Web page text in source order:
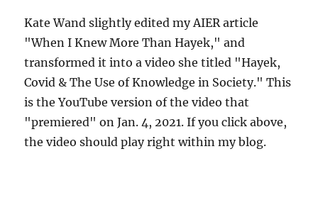
Kate Wand slightly edited my AIER article
"When I Knew More Than Hayek," and
transformed it into a video she titled "Hayek,
Covid & The Use of Knowledge in Society." This
is the YouTube version of the video that
"premiered" on Jan. 4, 2021. If you click above,
the video should play right within my blog.